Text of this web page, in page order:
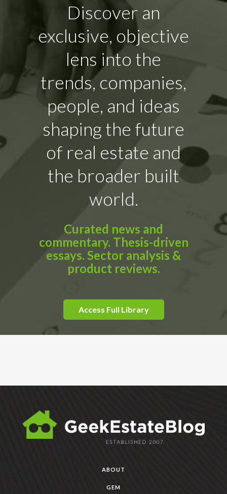
Discover an
exclusive, objective
lens into the
trends, companies,
people, and ideas
shaping the future
of real estate and
the broader built
world.
Curated news and
commentary. Thesis-driven
essays. Sector analysis &
product reviews.
Access Full Library
ABOUT
GEM